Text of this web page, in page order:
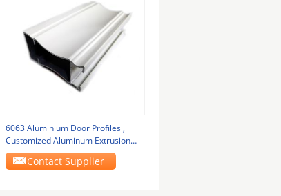
6063 Aluminium Door Profiles ,
Customized Aluminum Extrusion
Flash Metal Powder
Contact Supplier